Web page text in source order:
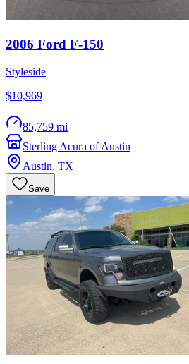
2006 Ford F-150
Styleside
$10,969
85,759 mi
Sterling Acura of Austin
Austin, TX
Save